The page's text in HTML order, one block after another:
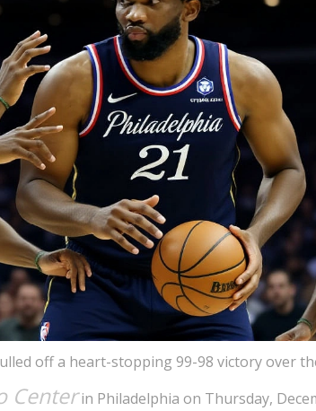
off a heart-stopping 99-98 victory over
Centerin Philadelphia on Thursday,